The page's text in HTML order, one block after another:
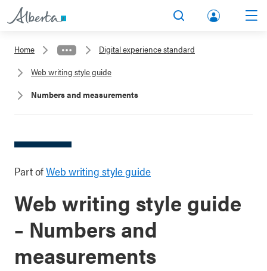
lbert
Home
Digital experience standard
Web writing style guide
Numbers and measurements
Part ofWeb writing style guide
Web writing style guide
– Numbers and
measurements